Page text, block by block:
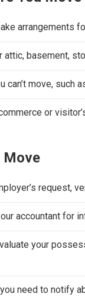
arrangements
basement,
can’t move, such
or
Move
request,
accountant for
your
need to notify